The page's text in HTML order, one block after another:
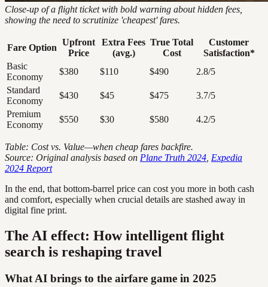
Close-up of a flight ticket with bold warning about hidden fees,
showing the need to scrutinize 'cheapest' fares.
Fare Option
Upfront
Price
Extra Fees
(avg.)
True Total
Cost
Customer
Satisfaction*
Basic
Economy
$380 $110 $490
2.8/5
Standard
Economy
$430 $45 $475
3.7/5
Premium
Economy
$550 $30 $580 4.2/5
Table: Cost vs. Value—when cheap fares backfire.
Source: Original analysis based on Plane Truth 2024 Expedia
2024 Report
In the end, that bottom-barrel price can cost you more in both cash
and comfort, especially when crucial details are stashed away in
digital fine print.
The AI effect: How intelligent flight
search is reshaping travel
What AI brings to the airfare game in 2025